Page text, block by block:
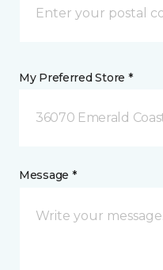
My Preferred Store *
36070 Emerald
Message *